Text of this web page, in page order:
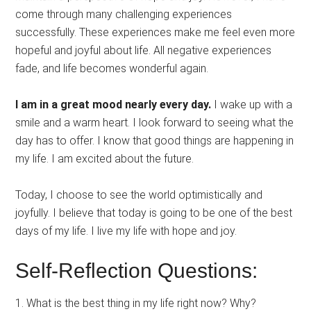
come through many challenging experiences
successfully. These experiences make me feel even more
hopeful and joyful about life. All negative experiences
fade, and life becomes wonderful again.
I am in a great mood nearly every day. I wake up with a
smile and a warm heart. I look forward to seeing what the
day has to offer. I know that good things are happening in
my life. I am excited about the future.
Today, I choose to see the world optimistically and
joyfully. I believe that today is going to be one of the best
days of my life. I live my life with hope and joy.
Self-Reflection Questions:
1. What is the best thing in my life right now? Why?